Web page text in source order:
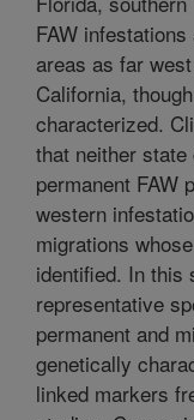
FAW
areas as far
California,
characterized.
that neither
permanent FAW
western
migrations
identified. In this
representative
permanent and
genetically
linked markers